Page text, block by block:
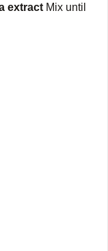
extract Mix until